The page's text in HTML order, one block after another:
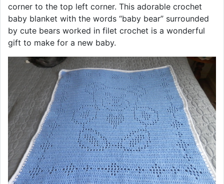
corner to the top left corner. This adorable crochet
baby blanket with the words “baby bear” surrounded
by cute bears worked in filet crochet is a wonderful
gift to make for a new baby.